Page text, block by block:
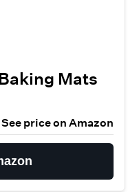
Mats
See price on Amazon